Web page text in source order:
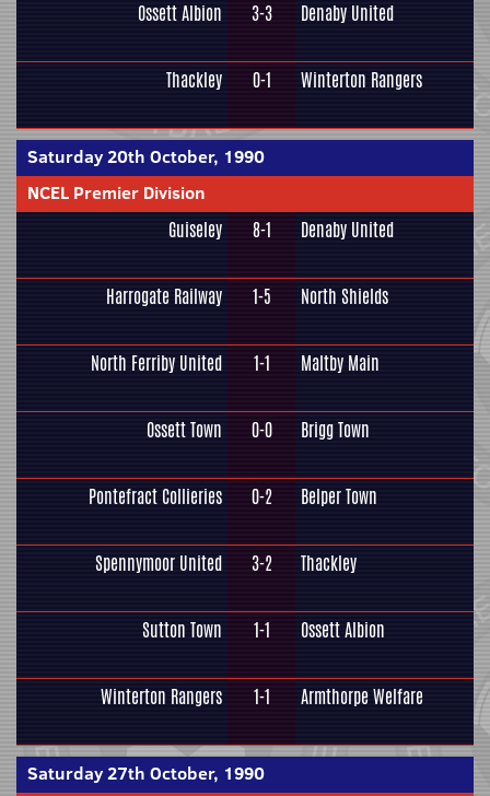
Ossett Albion 3-3 Denaby United
Thackley 0-1 Winterton Rangers
Saturday 20th October, 1990
NCEL Premier Division
Guiseley 8-1 Denaby United
Harrogate Railway 1-5 North Shields
North Ferriby United 1-1 Maltby Main
Ossett Town 0-0 Brigg Town
Pontefract Collieries 0-2 Belper Town
Spennymoor United 3-2 Thackley
Sutton Town 1-1 Ossett Albion
Winterton Rangers 1-1 Armthorpe Welfare
Saturday 27th October, 1990